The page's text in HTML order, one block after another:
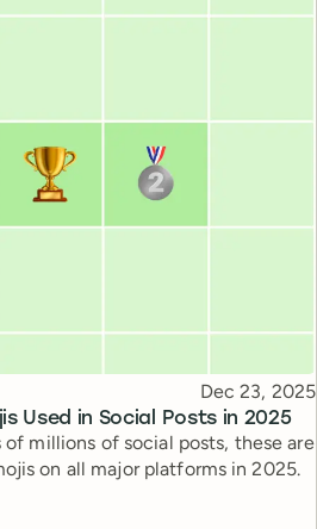
Used in Social Posts in 2025
Published
Dec 23, 2025
millions of social posts, these are
on all major platforms in 2025.